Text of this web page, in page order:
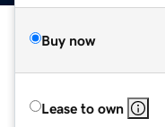
Buy now
Lease to own